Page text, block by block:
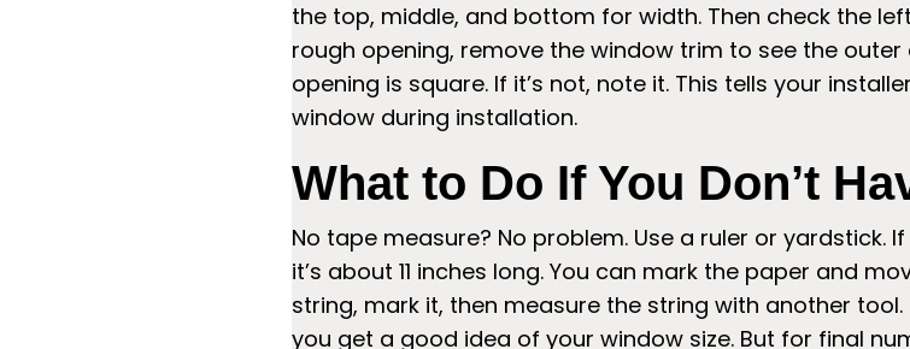
the top, middle, and bottom for width. Then check the
rough opening, remove the window trim to see the outer
opening is square. If it’s not, note it. This tells your
window during installation.
What to Do If You Don’t
No tape measure? No problem. Use a ruler or yardstick.
it’s about 11 inches long. You can mark the paper and
string, mark it, then measure the string with another tool.
you get a good idea of your window size. But for final